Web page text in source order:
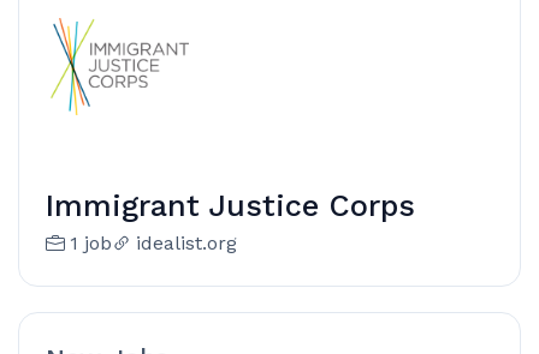
Immigrant Justice Corps
1 job idealist.org